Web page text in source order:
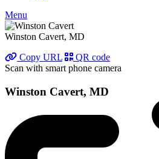
Menu
Winston Cavert, MD
Copy URL
QR code
Scan with smart phone camera
Winston Cavert, MD